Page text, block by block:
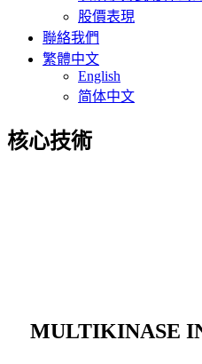
股價表現
聯絡我們
繁體中文
English
简体中文
核心技術
MULTIKINASE